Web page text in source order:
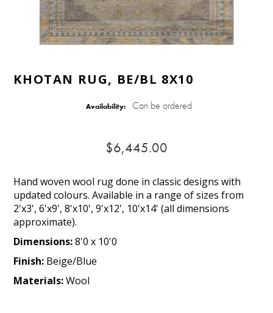
KHOTAN RUG, BE/BL 8X10
Availability: Can be ordered
$6,445.00
Hand woven wool rug done in classic designs with
updated colours. Available in a range of sizes from
2'x3', 6'x9', 8'x10', 9'x12', 10'x14' (all dimensions
approximate).
Dimensions:8'0 x 10'0
Finish: Beige/Blue
Materials:Wool